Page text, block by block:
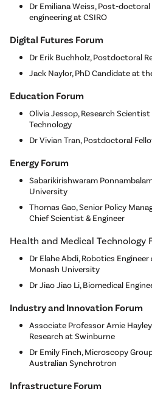
Dr Emiliana Weiss, Post-
engineering at CSIRO
Digital Futures Forum
Dr Erik Buchholz, Postdoctoral
Jack Naylor, PhD Candidate at
Education Forum
Olivia Jessop, Research
Technology
Dr Vivian Tran, Postdoctoral
Energy Forum
Sabarikirishwaram
University
Thomas Gao, Senior Policy
Chief Scientist & Engineer
Health and Medical Technology
Dr Elahe Abdi, Robotics
Monash University
Dr Jiao Jiao Li, Biomedical
Industry and Innovation Forum
Associate Professor Amie
Research at Swinburne
Dr Emily Finch, Microscopy
Australian Synchrotron
Infrastructure Forum